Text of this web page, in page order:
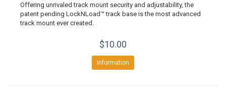
Offering unrivaled track mount security and adjustability, the
patent pending LockNLoad™ track base is the most advanced
track mount ever created.
$10.00
Information